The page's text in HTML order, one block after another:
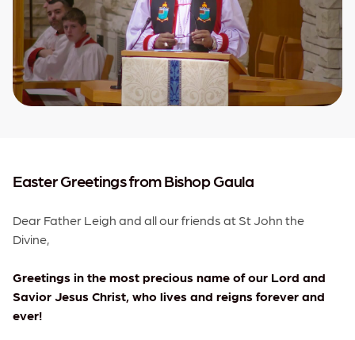
Easter Greetings from Bishop Gaula
Dear Father Leigh and all our friends at St John the
Divine,
Greetings in the most precious name of our Lord and
Savior Jesus Christ, who lives and reigns forever and
ever!